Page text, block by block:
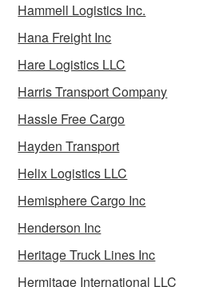
Hammell Logistics Inc.
Hana Freight Inc
Hare Logistics LLC
Harris Transport Company
Hassle Free Cargo
Hayden Transport
Helix Logistics LLC
Hemisphere Cargo Inc
Henderson Inc
Heritage Truck Lines Inc
Hermitage International LLC